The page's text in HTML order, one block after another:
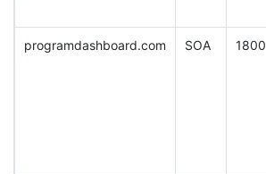
programdashboard.com SOA 1800